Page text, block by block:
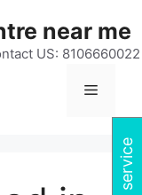
near me
US: 8106660022
Menu